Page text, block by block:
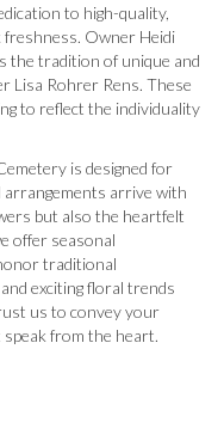
to high-quality,
freshness. Owner Heidi
the tradition of unique and
Lisa Rohrer Rens. These
to reflect the individuality
is designed for
arrive with
but also the heartfelt
offer seasonal
traditional
exciting floral trends
us to convey your
from the heart.